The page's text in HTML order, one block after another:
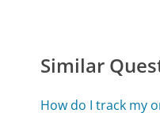
Similar
How do I track my